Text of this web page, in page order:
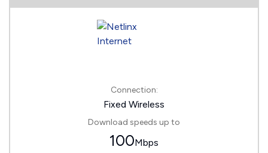
Connection:
Fixed Wireless
Download speeds up to
100Mbps